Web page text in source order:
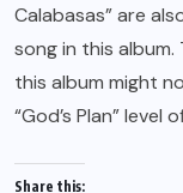
Calabasas” are
song in this
this album might
“God’s Plan” level
Share this: